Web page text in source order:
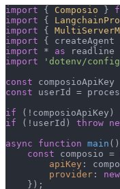
import { Composio }
import {
import {
import { createAgent
import * as readline
import
'dotenv/
const
const userId =
if (!composioApiKey)
if (!userId) throw
async
function main (
const composio =
apiKey :
provider : new
    });